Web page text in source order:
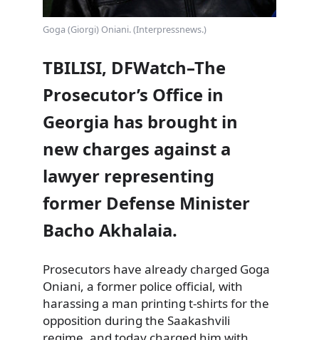
Goga (Giorgi) Oniani. (Interpressnews.)
TBILISI, DFWatch–The
Prosecutor’s Office in
Georgia has brought in
new charges against a
lawyer representing
former Defense Minister
Bacho Akhalaia.
Prosecutors have already charged Goga
Oniani, a former police official, with
harassing a man printing t-shirtsfor the
opposition during the Saakashvili